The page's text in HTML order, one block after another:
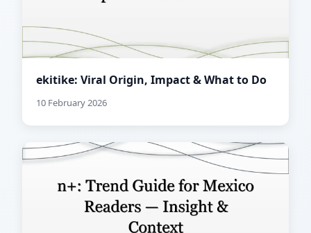
ekitike: Viral Origin, Impact & What to Do
10 February 2026